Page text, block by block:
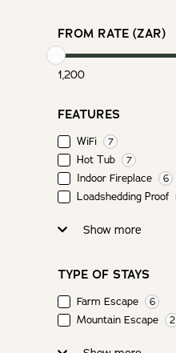
FROM RATE (ZAR)
1,200
FEATURES
WiFi 7
Hot Tub 7
Indoor Fireplace 6
Loadshedding Proof
Show more
TYPE OF STAYS
Farm Escape 6
Mountain Escape 2